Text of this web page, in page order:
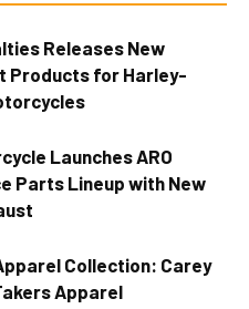
Releases New
Products for Harley-
Launches ARO
Parts Lineup with New
Collection: Carey
Apparel